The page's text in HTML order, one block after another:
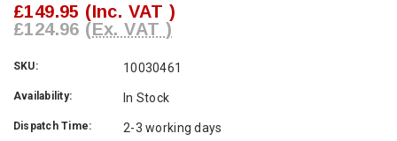
£149.95 (Inc. VAT )
£124.96 (Ex. VAT )
SKU: 10030461
Availability: In Stock
Dispatch Time: 2-3 working days